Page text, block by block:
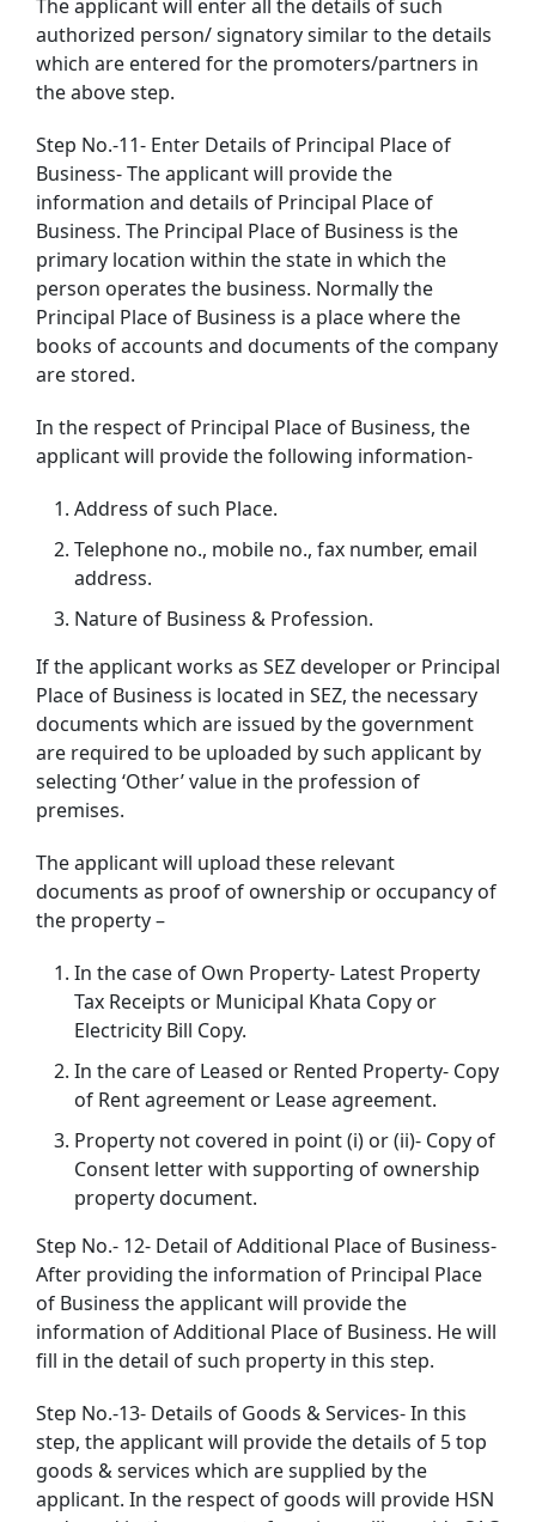
The applicant will enter all the details of such
authorized person/ signatory similar to the details
which are entered for the promoters/partners in
the above step.
Step No.-11- Enter Details of Principal Place of
Business- The applicant will provide the
information and details of Principal Place of
Business. The Principal Place of Business is the
primary location within the state in which the
person operates the business. Normally the
Principal Place of Business is a place where the
books of accounts and documents of the company
are stored.
In the respect of Principal Place of Business, the
applicant will provide the following information-
Address of such Place.
Telephone no., mobile no., fax number, email
address.
Nature of Business & Profession.
If the applicant works as SEZ developer or Principal
Place of Business is located in SEZ, the necessary
documents which are issued by the government
are required to be uploaded by such applicant by
selecting ‘Other’ value in the profession of
premises.
The applicant will upload these relevant
documents as proof of ownership or occupancy of
the property –
In the case of Own Property- Latest Property
Tax Receipts or Municipal Khata Copy or
Electricity Bill Copy.
In the care of Leased or Rented Property- Copy
of Rent agreement or Lease agreement.
Property not covered in point (i) or (ii)- Copy of
Consent letter with supporting of ownership
property document.
Step No.- 12- Detail of Additional Place of Business-
After providing the information of Principal Place
of Business the applicant will provide the
information of Additional Place of Business. He will
fill in the detail of such property in this step.
Step No.-13- Details of Goods & Services- In this
step, the applicant will provide the details of 5 top
goods & services which are supplied by the
applicant. In the respect of goods will provide HSN